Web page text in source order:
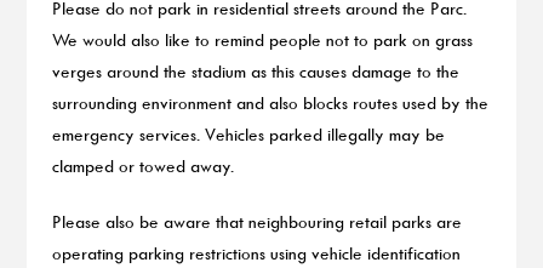
Please do not park in residential streets around the Parc.
We would also like to remind people not to park on grass
verges around the stadium as this causes damage to the
surrounding environment and also blocks routes used by the
emergency services. Vehicles parked illegally may be
clamped or towed away.
Please also be aware that neighbouring retail parks are
operating parking restrictions using vehicle identification